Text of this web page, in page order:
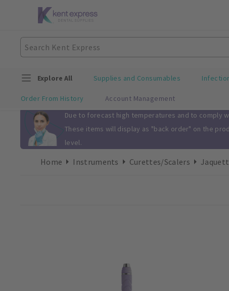
Explore All Supplies and Consumables
Order From History Account Management
Slide 1 of 1 Due to forecast high temperatures and to comply
These items will display as "back order" on the
level.
Home Instruments Curettes/Scalers